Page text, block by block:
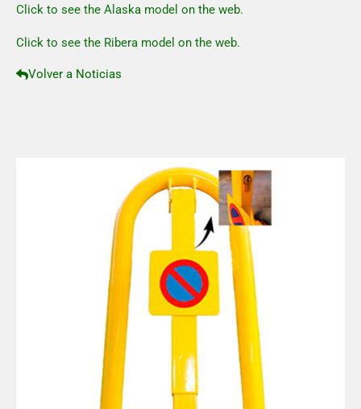
Click to see the Alaska model on the web.
Click to see the Ribera model on the web.
Volver a Noticias